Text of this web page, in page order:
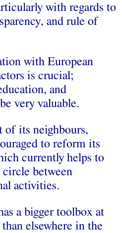
with regards to
and rule of
with European
is crucial;
and
very valuable.
of its neighbours,
to reform its
currently helps to
between
activities.
a bigger toolbox at
elsewhere in the